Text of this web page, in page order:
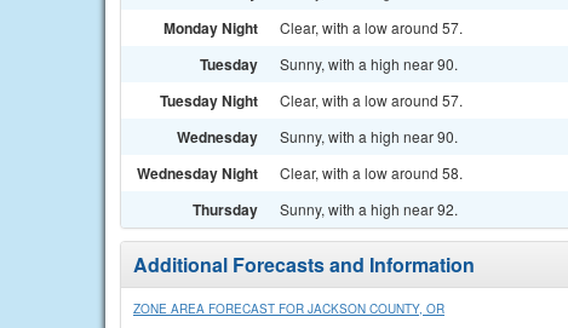
Monday Night Clear, with a low around 57.
Tuesday Sunny, with a high near 90.
Tuesday Night Clear, with a low around 57.
Wednesday Sunny, with a high near 90.
Wednesday Night Clear, with a low around 58.
Thursday Sunny, with a high near 92.
Additional Forecasts and Information
ZONE AREA FORECAST FOR JACKSON COUNTY, OR